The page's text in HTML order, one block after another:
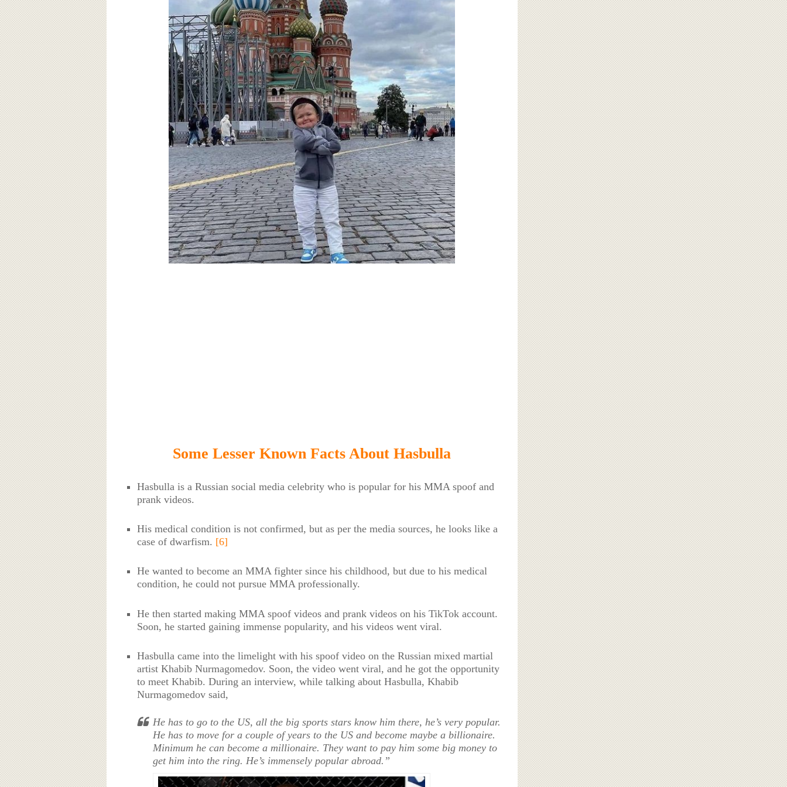
Some Lesser Known Facts About Hasbulla
Hasbulla is a Russian social media celebrity who is popular for his MMA spoof and
prank videos.
His medical condition is not confirmed, but as per the media sources, he looks like a
case of dwarfism. [6]
He wanted to become an MMA fighter since his childhood, but due to his medical
condition, he could not pursue MMA professionally.
He then started making MMA spoof videos and prank videos on his TikTok account.
Soon, he started gaining immense popularity, and his videos went viral.
Hasbulla came into the limelight with his spoof video on the Russian mixed martial
artist Khabib Nurmagomedov. Soon, the video went viral, and he got the opportunity
to meet Khabib. During an interview, while talking about Hasbulla, Khabib
Nurmagomedov said,
He has to go to the US, all the big sports stars know him there, he’s very popular.
He has to move for a couple of years to the US and become maybe a billionaire.
Minimum he can become a millionaire. They want to pay him some big money to
get him into the ring. He’s immensely popular abroad.”